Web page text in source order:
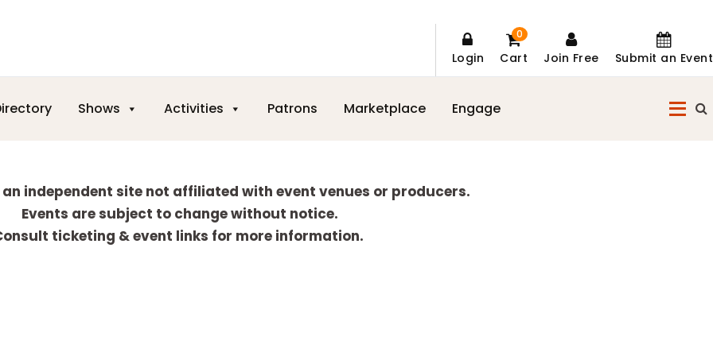
Login Cart
0
Join Free Submit an Event
Shows Activities Patrons Marketplace Engage
an independent site not affiliated with event venues or producers.
Events are subject to change without notice.
ticketing & event links for more information.